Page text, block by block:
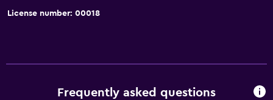
Picnic area
Bathroom
License number: 00018
Frequently asked questions